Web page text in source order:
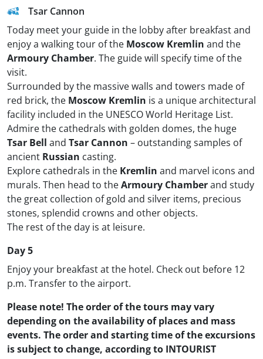
Tsar Cannon
Today meet your guide in the lobby after breakfast and
enjoy a walking tour of the Moscow Kremlin and the
Armoury Chamber. The guide will specify time of the
visit.
Surrounded by the massive walls and towers made of
red brick, the Moscow Kremlin is a unique architectural
facility included in the UNESCO World Heritage List.
Admire the cathedrals with golden domes, the huge
Tsar Bell and Tsar Cannon – outstanding samples of
ancient Russian casting.
Explore cathedrals in the Kremlin and marvel icons and
murals. Then head to theArmoury Chamberand study
the great collection of gold and silver items, precious
stones, splendid crowns and other objects.
The rest of the day is at leisure.
Day 5
Enjoy your breakfast at the hotel. Check out before 12
p.m. Transfer to the airport.
Please note! The order of the tours may vary
depending on the availability of places and mass
events. The order and starting time of the excursions
is subject to change, according to INTOURIST